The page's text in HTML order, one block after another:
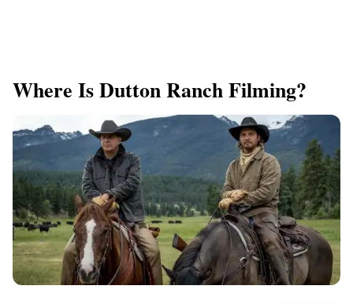
Where Is Dutton Ranch Filming?